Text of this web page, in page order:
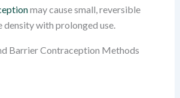
may cause small, reversible
density with prolonged use.
Barrier Contraception Methods